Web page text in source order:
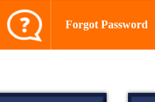
Forgot Password